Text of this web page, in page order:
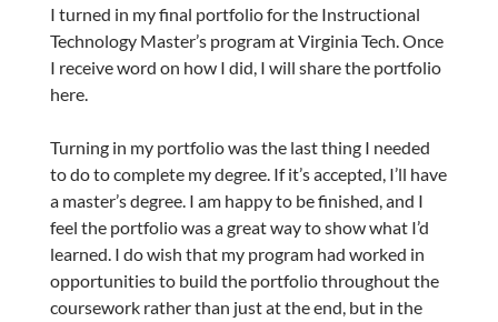
I turned in my final portfolio for the Instructional
Technology Master’s program at Virginia Tech. Once
I receive word on how I did, I will share the portfolio
here.
Turning in my portfolio was the last thing I needed
to do to complete my degree. If it’s accepted, I’ll have
a master’s degree. I am happy to be finished, and I
feel the portfolio was a great way to show what I’d
learned. I do wish that my program had worked in
opportunities to build the portfolio throughout the
coursework rather than just at the end, but in the